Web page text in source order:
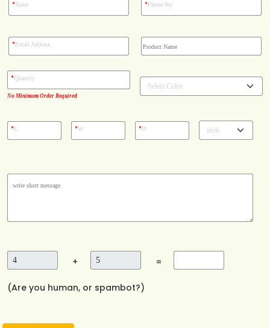
*Name *Phone No
*Email Address
No Minimum Order Required
*Quantity
*L *W *D
+ =
(Are you human, or spambot?)